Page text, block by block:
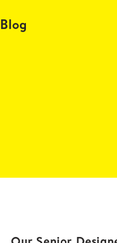
Blog